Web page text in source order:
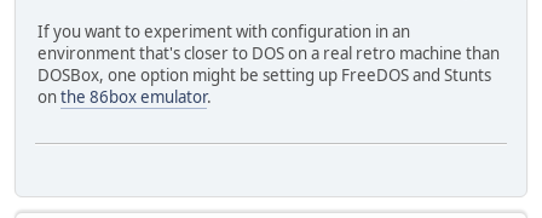
If you want to experiment with configuration in an
environment that's closer to DOS on a real retro machine than
DOSBox, one option might be setting up FreeDOS and Stunts
onthe 86box emulator.